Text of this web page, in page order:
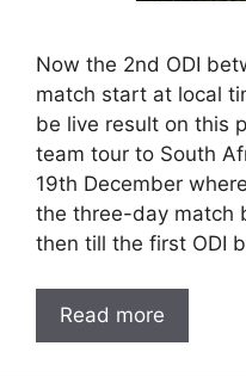
Now the 2nd ODI
match start at local
be live result on this
team tour to South
19th December
the three-day match
then till the first ODI
Read more